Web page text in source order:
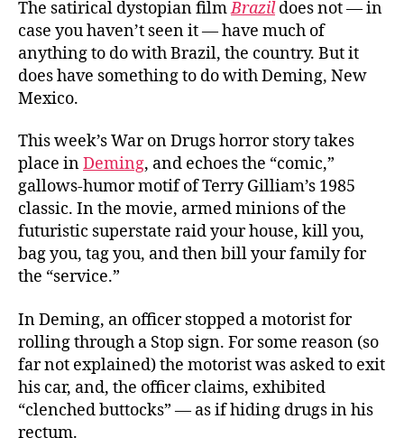
Bill
for
Services
Rendered
The satirical dystopian filmBrazil does not — in
case you haven’t seen it — have much of
anything to do with Brazil, the country. But it
does have something to do with Deming, New
Mexico.
This week’s War on Drugs horror story takes
place inDeming, and echoes the “comic,”
gallows-humor motif of Terry Gilliam’s 1985
classic. In the movie, armed minions of the
futuristic superstate raid your house, kill you,
bag you, tag you, and then bill your family for
the “service.”
In Deming, an officer stopped a motorist for
rolling through a Stop sign. For some reason (so
far not explained) the motorist was asked to exit
his car, and, the officer claims, exhibited
“clenched buttocks” — as if hiding drugs in his
rectum.